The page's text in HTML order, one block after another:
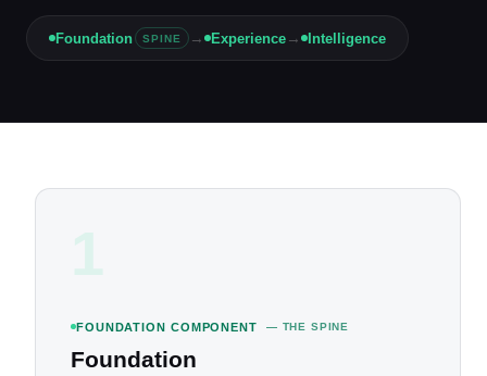
Foundation SPINE → Experience→ Intelligence
1
FOUNDATION COMPONENT — THE SPINE
Foundation